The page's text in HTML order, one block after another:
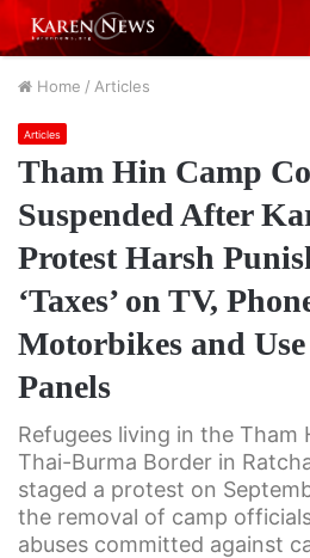
Home / Articles
Articles
Tham Hin Camp
Suspended After
Protest Harsh
‘Taxes’ on TV,
Motorbikes and
Panels
Refugees living in the Tham
Thai-Burma Border in
staged a protest on
the removal of camp
abuses committed against